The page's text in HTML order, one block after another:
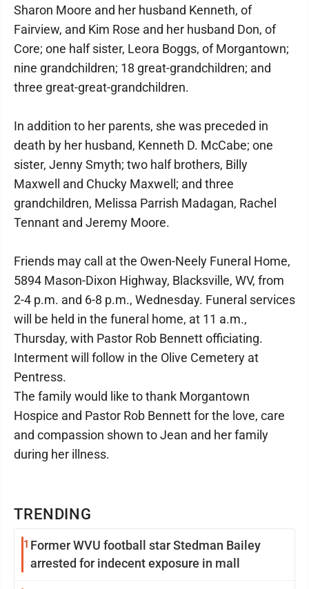
TRENDING
1 Former WVU football star Stedman Bailey
arrested for indecent exposure in mall
Sharon Moore and her husband Kenneth, of
Fairview, and Kim Rose and her husband Don, of
Core; one half sister, Leora Boggs, of Morgantown;
nine grandchildren; 18 great-grandchildren; and
three great-great-grandchildren.
In addition to her parents, she was preceded in
death by her husband, Kenneth D. McCabe; one
sister, Jenny Smyth; two half brothers, Billy
Maxwell and Chucky Maxwell; and three
grandchildren, Melissa Parrish Madagan, Rachel
Tennant and Jeremy Moore.
Friends may call at the Owen-Neely Funeral Home,
5894 Mason-Dixon Highway, Blacksville, WV, from
2-4 p.m. and 6-8 p.m., Wednesday. Funeral services
will be held in the funeral home, at 11 a.m.,
Thursday, with Pastor Rob Bennett officiating.
Interment will follow in the Olive Cemetery at
Pentress.
The family would like to thank Morgantown
Hospice and Pastor Rob Bennett for the love, care
and compassion shown to Jean and her family
during her illness.